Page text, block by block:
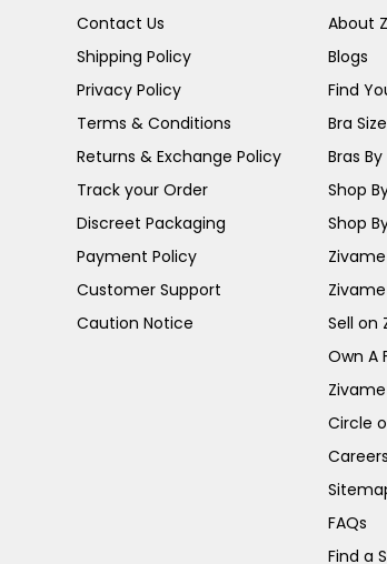
Contact Us
Shipping Policy
Privacy Policy
Terms & Conditions
Returns & Exchange Policy
Track your Order
Discreet Packaging
Payment Policy
Customer Support
Caution Notice
About
Blogs
Find
Bra
Bras By
Shop
Shop
Sell on
Own A
Circle
FAQs
Find a